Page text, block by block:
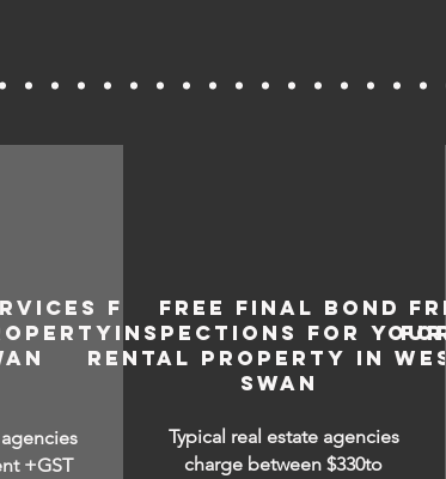
FOR
IN
+GST
FREE FINAL BOND
INSPECTIONS FOR YOUR
RENTAL PROPERTY IN
SWAN
Typical real estate agencies
charge between$330to